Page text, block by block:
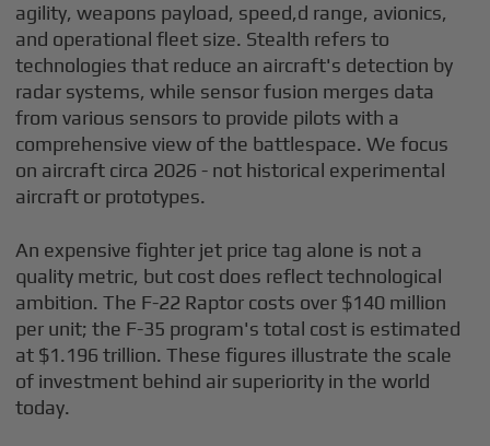
agility, weapons payload, speed,d range, avionics,
and operational fleet size. Stealth refers to
technologies that reduce an aircraft's detection by
radar systems, while sensor fusion merges data
from various sensors to provide pilots with a
comprehensive view of the battlespace. We focus
on aircraft circa 2026 - not historical experimental
aircraft or prototypes.
An expensive fighter jet price tag alone is not a
quality metric, but cost does reflect technological
ambition. The F-22 Raptor costs over $140 million
per unit; the F-35 program's total cost is estimated
at $1.196 trillion. These figures illustrate the scale
of investment behind air superiority in the world
today.